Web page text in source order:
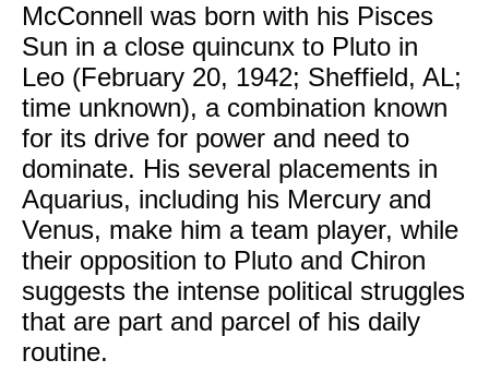
McConnell was born with his Pisces
Sun in a close quincunx to Pluto in
Leo (February 20, 1942; Sheffield, AL;
time unknown), a combination known
for its drive for power and need to
dominate. His several placements in
Aquarius, including his Mercury and
Venus, make him a team player, while
their opposition to Pluto and Chiron
suggests the intense political struggles
that are part and parcel of his daily
routine.